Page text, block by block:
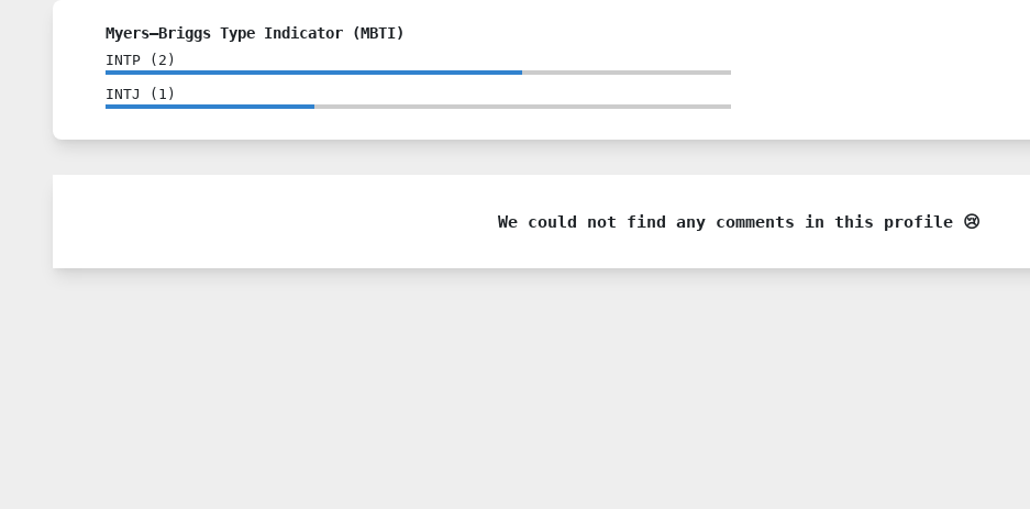
Myers–Briggs Type Indicator (MBTI)
INTP ( 2 )
INTJ ( 1 )
We could not find any comments in this profile 😢